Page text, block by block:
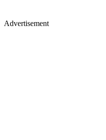
Advertisement